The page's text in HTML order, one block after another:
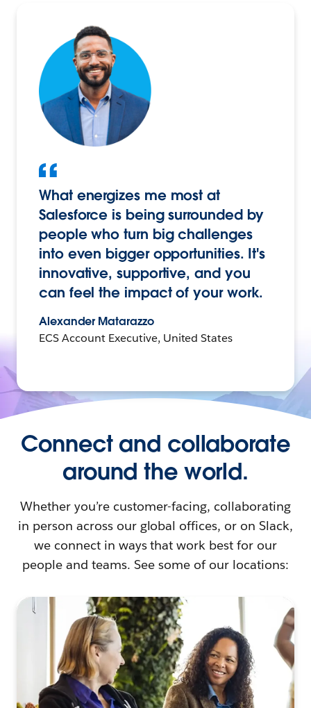
What energizes me most at
Salesforce is being surrounded by
people who turn big challenges
into even bigger opportunities. It's
innovative, supportive, and you
can feel the impact of your work.
Alexander Matarazzo
ECS Account Executive, United States
Connect and collaborate
around the world.
Whether you’re customer-facing, collaborating
in person across our global offices, or on Slack,
we connect in ways that work best for our
people and teams. See some of our locations: